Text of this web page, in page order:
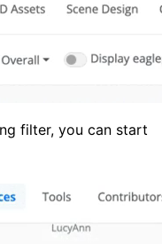
filter, you can start